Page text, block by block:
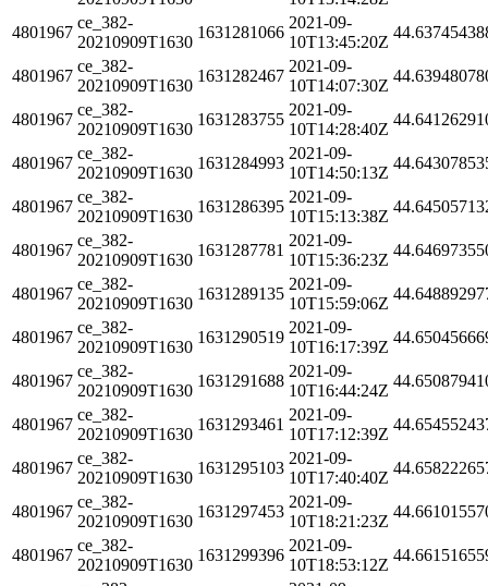
4801967
ce_382-
20210909T1630
1631281066
2021-09-
10T13:45:20Z
4801967
ce_382-
20210909T1630
1631282467
2021-09-
10T14:07:30Z
4801967
ce_382-
20210909T1630
1631283755
2021-09-
10T14:28:40Z
4801967
ce_382-
20210909T1630
1631284993
2021-09-
10T14:50:13Z
4801967
ce_382-
20210909T1630
1631286395
2021-09-
10T15:13:38Z
4801967
ce_382-
20210909T1630
1631287781
2021-09-
10T15:36:23Z
4801967
ce_382-
20210909T1630
1631289135
2021-09-
10T15:59:06Z
4801967
ce_382-
20210909T1630
1631290519
2021-09-
10T16:17:39Z
4801967
ce_382-
20210909T1630
1631291688
2021-09-
10T16:44:24Z
4801967
ce_382-
20210909T1630
1631293461
2021-09-
10T17:12:39Z
4801967
ce_382-
20210909T1630
1631295103
2021-09-
10T17:40:40Z
4801967
ce_382-
20210909T1630
1631297453
2021-09-
10T18:21:23Z
4801967
ce_382-
20210909T1630
1631299396
2021-09-
10T18:53:12Z